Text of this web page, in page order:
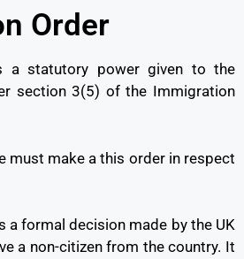
Order
a statutory power given to the
section 3(5) of the Immigration
must make a this order in respect
a formal decision made by the UK
a non-citizen from the country. It